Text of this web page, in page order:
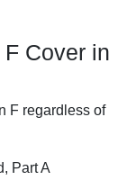
Cover in
F regardless of
Part A